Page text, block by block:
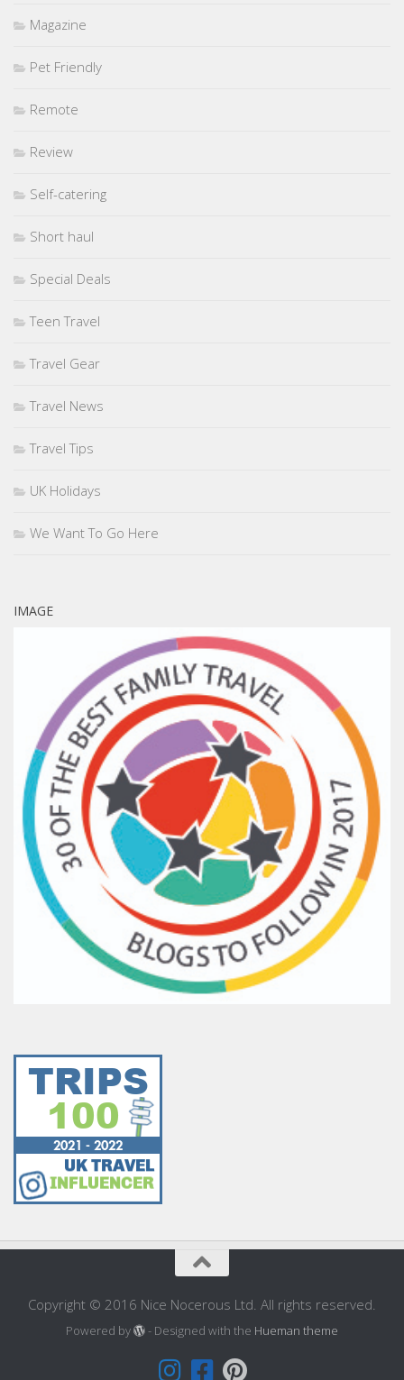
Magazine
Pet Friendly
Remote
Review
Self-catering
Short haul
Special Deals
Teen Travel
Travel Gear
Travel News
Travel Tips
UK Holidays
We Want To Go Here
IMAGE
Copyright © 2016 Nice Nocerous Ltd. All rights reserved.
Powered by - Designed with the Hueman theme